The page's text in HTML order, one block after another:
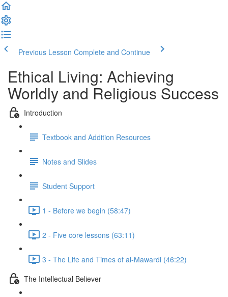
Previous Lesson Complete and Continue
Ethical Living: Achieving
Worldly and Religious Success
Introduction
Textbook and Addition Resources
Notes and Slides
Student Support
1 - Before we begin (58:47)
2 - Five core lessons (63:11)
3 - The Life and Times of al-Mawardi (46:22)
The Intellectual Believer